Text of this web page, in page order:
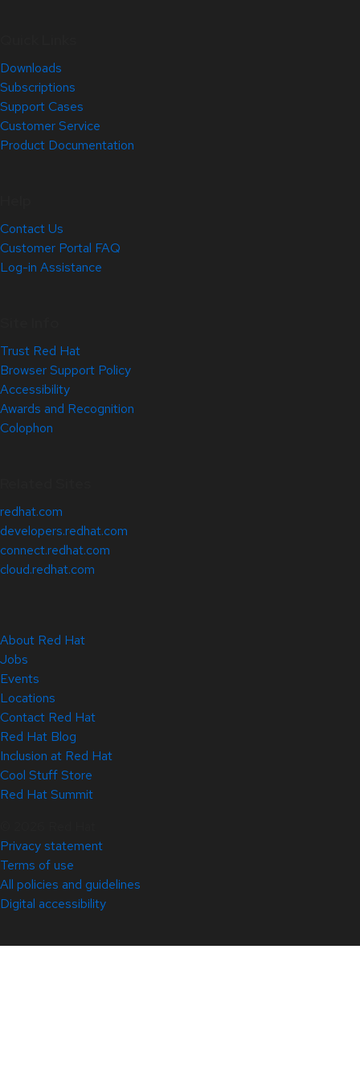
Downloads
Subscriptions
Support Cases
Customer Service
Product Documentation
Contact Us
Customer Portal FAQ
Log-in Assistance
Trust Red Hat
Browser Support Policy
Accessibility
Awards and Recognition
Colophon
redhat.com
developers.redhat.com
connect.redhat.com
cloud.redhat.com
About Red Hat
Jobs
Events
Locations
Contact Red Hat
Red Hat Blog
Inclusion at Red Hat
Cool Stuff Store
Red Hat Summit
Privacy statement
Terms of use
All policies and guidelines
Digital accessibility